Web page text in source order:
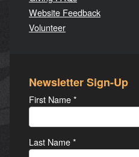
Website Feedback
Volunteer
Newsletter Sign-Up
First Name*
Last Name*